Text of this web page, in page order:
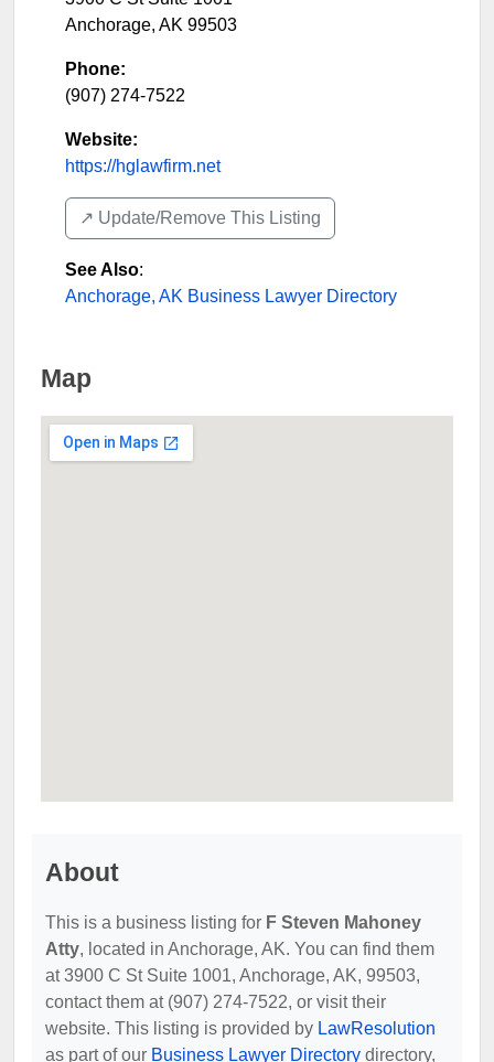
Anchorage, AK 99503
Phone:
(907) 274-7522
Website:
https://hglawfirm.net
↗️ Update/Remove This Listing
See Also:
Anchorage, AK Business Lawyer Directory
Map
About
This is a business listing for F Steven Mahoney
Atty, located in Anchorage, AK. You can find them
at 3900 C St Suite 1001, Anchorage, AK, 99503,
contact them at (907) 274-7522, or visit their
website. This listing is provided by LawResolution
as part of our Business Lawyer Directory directory,